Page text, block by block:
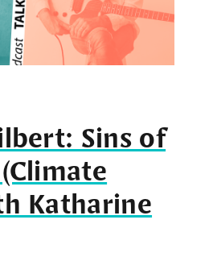
Sins of
Katharine